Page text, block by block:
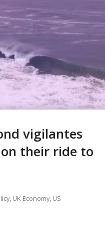
vigilantes
their ride to
, UK Economy, US